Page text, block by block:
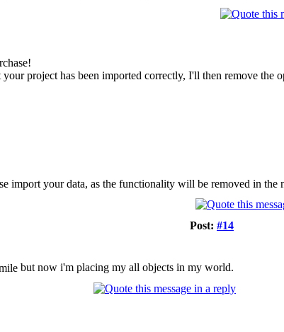
project has been imported correctly, I'll then remove the
import your data, as the functionality will be removed in the
Post: #14
but now i'm placing my all objects in my world.